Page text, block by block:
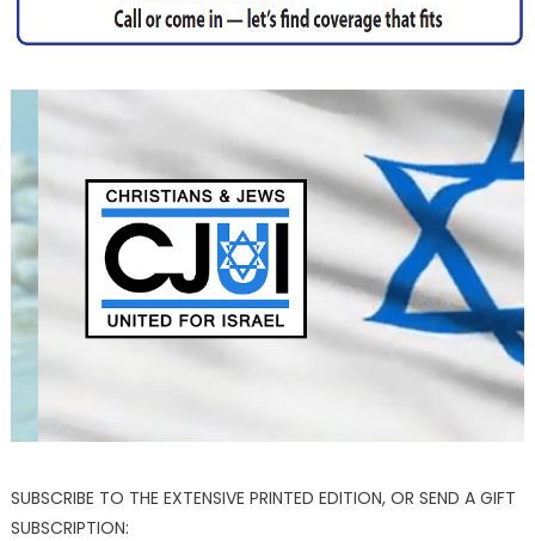
SUBSCRIBE TO THE EXTENSIVE PRINTED EDITION, OR SEND A GIFT
SUBSCRIPTION: